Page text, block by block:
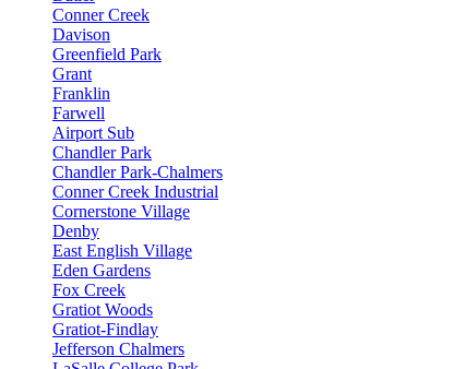
Conner Creek
Davison
Greenfield Park
Grant
Franklin
Farwell
Airport Sub
Chandler Park
Chandler Park-Chalmers
Conner Creek Industrial
Cornerstone Village
Denby
East English Village
Eden Gardens
Fox Creek
Gratiot Woods
Gratiot-Findlay
Jefferson Chalmers